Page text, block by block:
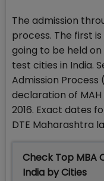
The admission
process. The first is
going to be held on
test cities in India.
Admission
declaration of MAH
2016. Exact dates
DTE Maharashtra
Check Top MBA
India by Cities